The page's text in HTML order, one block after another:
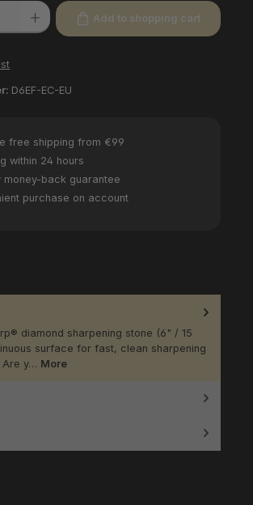
Enter the desired amount or use the buttons to
Add to shopping cart
D6EF-EC-EU
free shipping from €99
within 24 hours
money-back guarantee
purchase on account
diamond sharpening stone (6" / 15
surface for fast, clean sharpening
Are y… More